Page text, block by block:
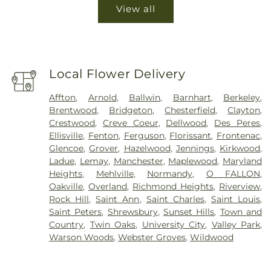
View all
Local Flower Delivery
Affton, Arnold, Ballwin, Barnhart, Berkeley,
Brentwood, Bridgeton,Chesterfield,Clayton,
Crestwood, Creve Coeur, Dellwood, Des Peres,
Ellisville, Fenton, Ferguson, Florissant, Frontenac,
Glencoe,Grover, Hazelwood, Jennings, Kirkwood,
Ladue, Lemay, Manchester, Maplewood, Maryland
Heights, Mehlville, Normandy, O FALLON,
Oakville,Overland, Richmond Heights, Riverview,
Rock Hill,Saint Ann, Saint Charles, Saint Louis,
Saint Peters, Shrewsbury,Sunset Hills, Town and
Country, Twin Oaks, University City, Valley Park,
Warson Woods,Webster Groves,Wildwood